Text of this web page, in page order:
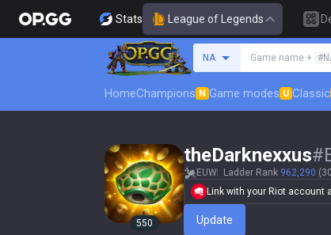
Stats League of Legends
NA Game name +
HomeChampions N Game modes U Classic
550
theDarknexxus#
EUW Ladder Rank 962,290
Link with your Riot account
Update